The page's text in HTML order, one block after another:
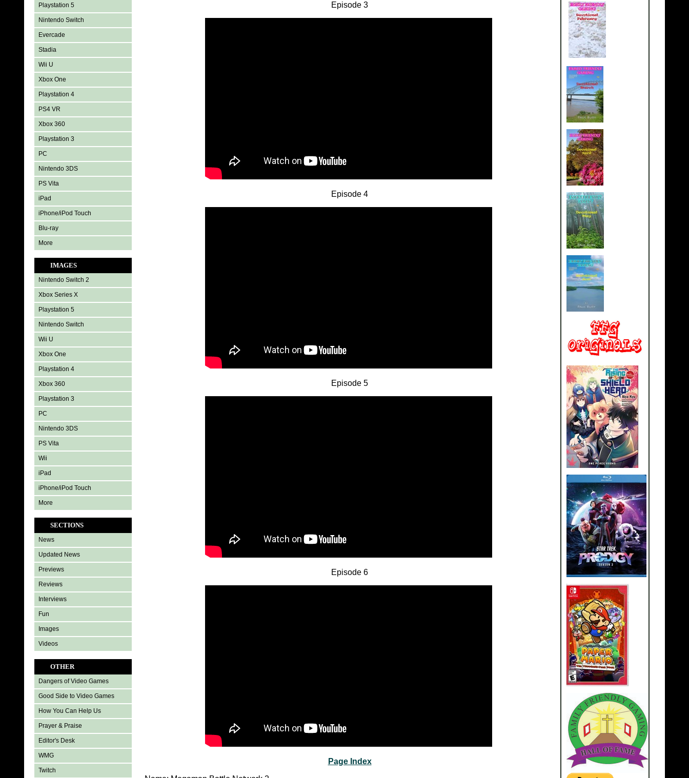
Playstation 5
Nintendo Switch
Evercade
Stadia
Wii U
Xbox One
Playstation 4
PS4 VR
Xbox 360
Playstation 3
PC
Nintendo 3DS
PS Vita
iPad
iPhone/iPod Touch
Blu-ray
More
IMAGES
Nintendo Switch 2
Xbox Series X
Playstation 5
Nintendo Switch
Wii U
Xbox One
Playstation 4
Xbox 360
Playstation 3
PC
Nintendo 3DS
PS Vita
Wii
iPad
iPhone/iPod Touch
More
SECTIONS
News
Updated News
Previews
Reviews
Interviews
Fun
Images
Videos
OTHER
Dangers of Video Games
Good Side to Video Games
How You Can Help Us
Prayer & Praise
Editor's Desk
WMG
Twitch
Episode 3
Episode 4
Episode 5
Episode 6
Page Index